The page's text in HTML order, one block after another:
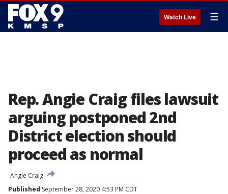
Watch Live ☰
Rep. Angie Craig files lawsuit
arguing postponed 2nd
District election should
proceed as normal
Angie Craig
Published September 28, 2020 4:53 PM CDT